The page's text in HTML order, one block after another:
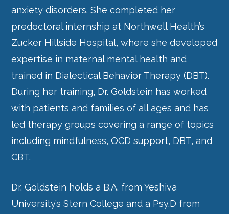
anxiety disorders. She completed her
predoctoral internship at Northwell Health’s
Zucker Hillside Hospital, where she developed
expertise in maternal mental health and
trained in Dialectical Behavior Therapy (DBT).
During her training, Dr. Goldstein has worked
with patients and families of all ages and has
led therapy groups covering a range of topics
including mindfulness, OCD support, DBT, and
CBT.
Dr. Goldstein holds a B.A. from Yeshiva
University’s Stern College and a Psy.D from